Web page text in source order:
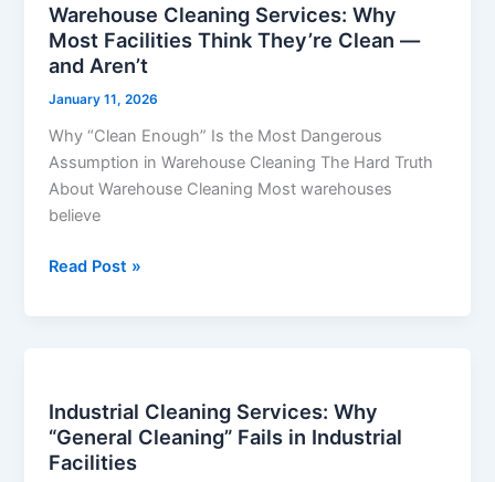
Warehouse Cleaning Services: Why
Most Facilities Think They’re Clean —
and Aren’t
January 11, 2026
Why “Clean Enough” Is the Most Dangerous
Assumption in Warehouse Cleaning The Hard Truth
About Warehouse Cleaning Most warehouses
believe
Services:
Why
Most
Facilities
They’re
Aren’t
Read Post »
Industrial Cleaning Services: Why
“General Cleaning” Fails in Industrial
Facilities
Services:
Why
“General